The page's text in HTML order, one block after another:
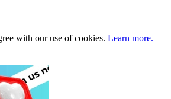
with our use of cookies. Learn more.